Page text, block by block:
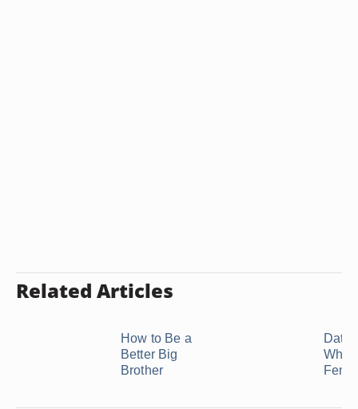
Related Articles
How to Be a
Better Big
Brother
Who